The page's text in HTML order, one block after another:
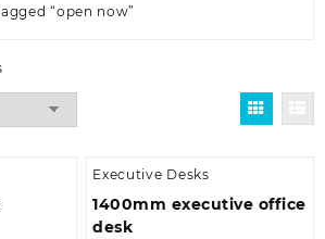
“open now”
Sorted
by
Executive Desks
1400mm executive office
desk